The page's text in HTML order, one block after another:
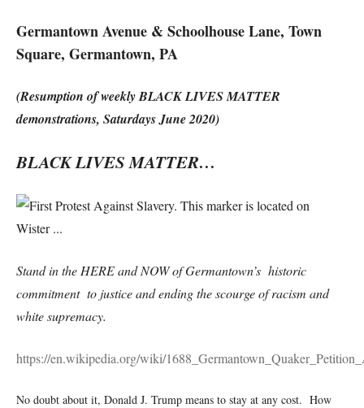
Germantown Avenue & Schoolhouse Lane, Town
Square, Germantown, PA
(Resumption of weekly BLACK LIVES MATTER
demonstrations, Saturdays June 2020)
BLACK LIVES MATTER…
Stand in the HERE and NOW of Germantown’s historic
commitment to justice and ending the scourge of racism and
white supremacy.
https://en.wikipedia.org/wiki/
No doubt about it, Donald J. Trump means to stay at any cost. How